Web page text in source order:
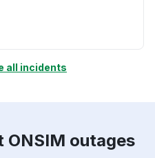
all incidents
outages